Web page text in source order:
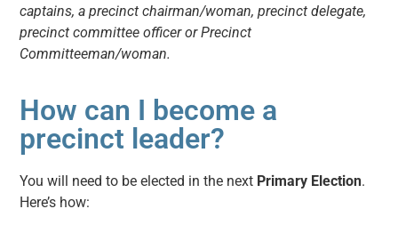
captains, a precinct chairman/woman, precinct delegate,
precinct committee officer or Precinct
Committeeman/woman.
How can I become a
precinct leader?
You will need to be elected in the next Primary Election.
Here’s how: